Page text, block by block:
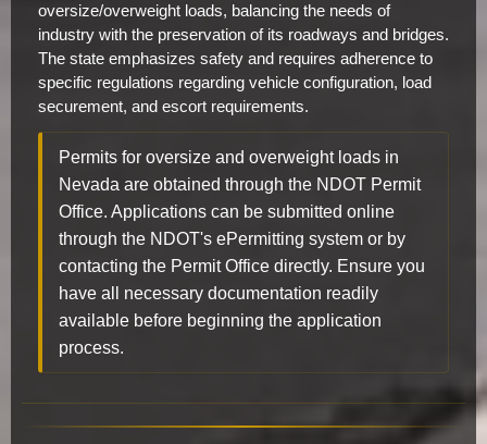
oversize/overweight loads, balancing the needs of
industry with the preservation of its roadways and bridges.
The state emphasizes safety and requires adherence to
specific regulations regarding vehicle configuration, load
securement, and escort requirements.
Permits for oversize and overweight loads in
Nevada are obtained through the NDOT Permit
Office. Applications can be submitted online
through the NDOT's ePermitting system or by
contacting the Permit Office directly. Ensure you
have all necessary documentation readily
available before beginning the application
process.